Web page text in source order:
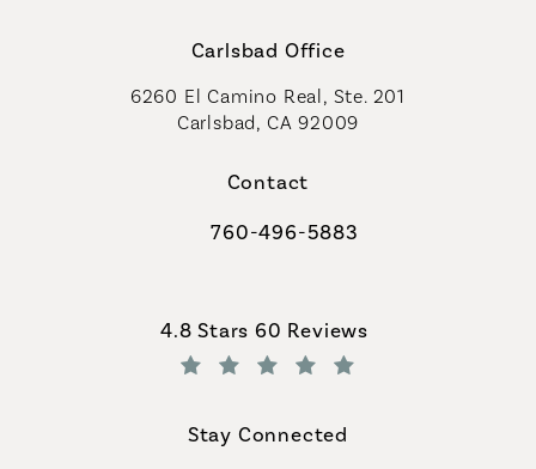
Carlsbad Office
6260 El Camino Real, Ste. 201
Carlsbad, CA 92009
Contact
Call Coastal Plastic Surgeons on
760-496-5883
Coastal Plastic Surgeons reviews:
4.8 Stars 60 Reviews
Stay Connected